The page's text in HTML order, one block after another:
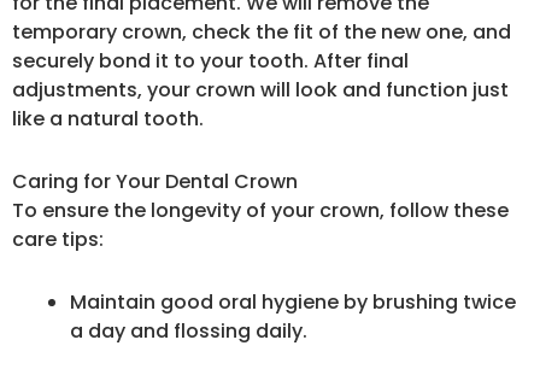
temporary crown, check the fit of the new one, and
securely bond it to your tooth. After final
adjustments, your crown will look and function just
like a natural tooth.
Caring for Your Dental Crown
To ensure the longevity of your crown, follow these
care tips:
Maintain good oral hygiene by brushing twice
a day and flossing daily.